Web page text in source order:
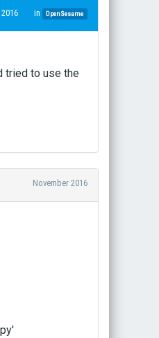
in OpenSesame
tried to use the
November 2016